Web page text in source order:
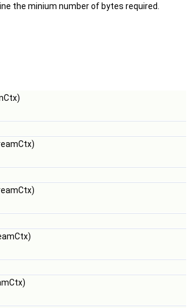
the minium number of bytes required.